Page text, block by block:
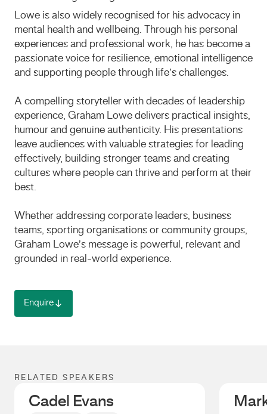
Lowe is also widely recognised for his advocacy in
mental health and wellbeing. Through his personal
experiences and professional work, he has become a
passionate voice for resilience, emotional intelligence
and supporting people through life’s challenges.
A compelling storyteller with decades of leadership
experience, Graham Lowe delivers practical insights,
humour and genuine authenticity. His presentations
leave audiences with valuable strategies for leading
effectively, building stronger teams and creating
cultures where people can thrive and perform at their
best.
Whether addressing corporate leaders, business
teams, sporting organisations or community groups,
Graham Lowe’s message is powerful, relevant and
grounded in real-world experience.
Enquire
RELATED SPEAKERS
Cadel Evans